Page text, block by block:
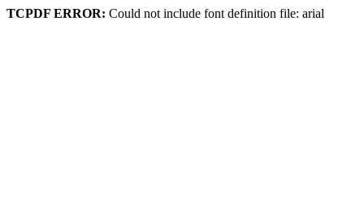
TCPDF ERROR: Could not include font definition file: arial